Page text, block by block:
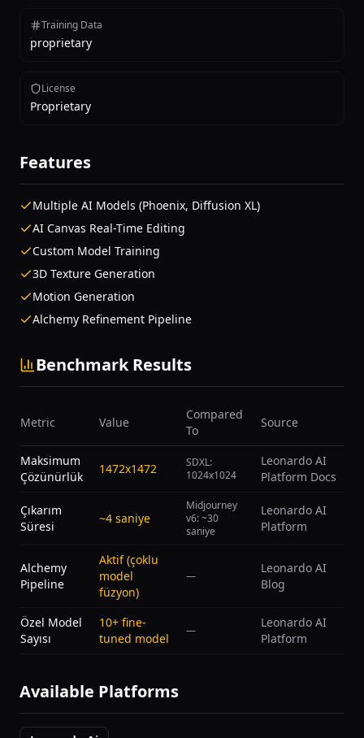
Training Data
proprietary
License
Proprietary
Features
Multiple AI Models (Phoenix, Diffusion XL)
AI Canvas Real-Time Editing
Custom Model Training
3D Texture Generation
Motion Generation
Alchemy Refinement Pipeline
Benchmark Results
Metric Value
Compared
To
Source
Maksimum
Çözünürlük
1472x1472
SDXL:
1024x1024
Leonardo AI
Platform Docs
Çıkarım
Süresi
~4 saniye
Midjourney
v6: ~30
saniye
Leonardo AI
Platform
Alchemy
Pipeline
Aktif (çoklu
model
füzyon)
—
Leonardo AI
Blog
Özel Model
Sayısı
10+ fine-
tuned model
—
Leonardo AI
Platform
Available Platforms